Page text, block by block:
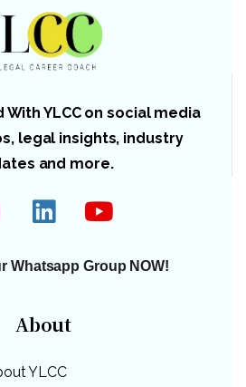
YLCC on social media
legal insights, industry
and more.
Whatsapp Group NOW!
About
YLCC